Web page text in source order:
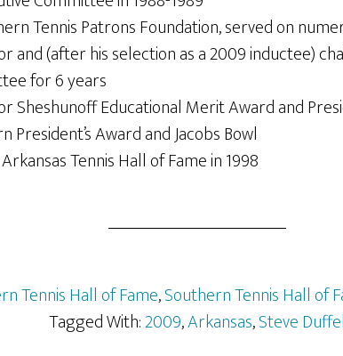
Tennis Patrons Foundation, served on
and (after his selection as a 2009 inductee)
for 6 years
Sheshunoff Educational Merit Award and
President’s Award and Jacobs Bowl
Tennis Hall of Fame in 1998
Tennis Hall of Fame,Southern Tennis Hall of
Tagged With:2009,Arkansas,Steve Duffel